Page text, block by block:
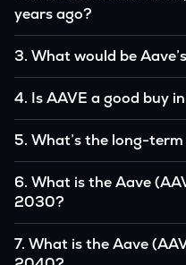
years ago?
amount would likely
original, given AAVE’s
3. What would be
₹0.0000000 by 2026,
4. Is AAVE a good buy
you believe in the coin’s
good buy, but always
5. What’s the long-
driven by its capped
interest, although it
macroeconomic factors.
6. What is the Aave
2030?
₹0.0000000 by 2030,
7. What is the Aave